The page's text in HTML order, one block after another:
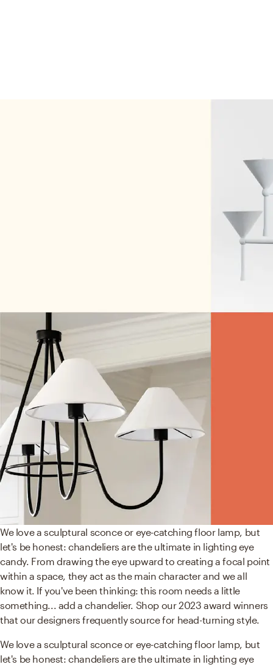
We love a sculptural sconce or eye-catching floor lamp, but
let's be honest: chandeliers are the ultimate in lighting eye
candy. From drawing the eye upward to creating a focal point
within a space, they act as the main character and we all
know it. If you've been thinking: this room needs a little
something... add a chandelier. Shop our 2023 award winners
that our designers frequently source for head-turning style.
We love a sculptural sconce or eye-catching floor lamp, but
let's be honest: chandeliers are the ultimate in lighting eye